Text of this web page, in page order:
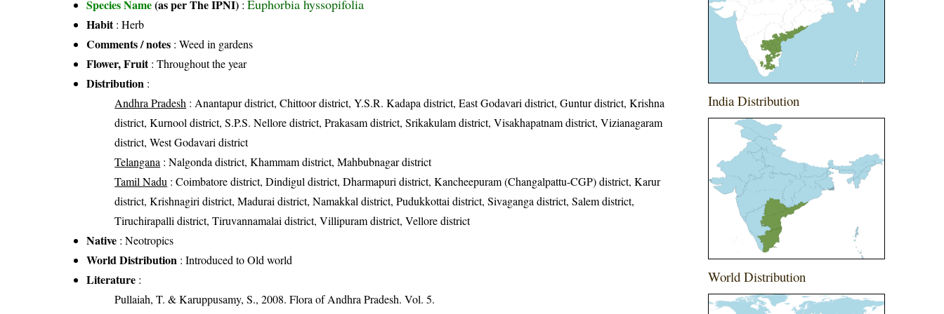
Species Name(as per The IPNI) :Euphorbia hyssopifolia
Habit: Herb
Comments / notes : Weed in gardens
Flower, Fruit: Throughout the year
Distribution :
Andhra Pradesh : Anantapur district, Chittoor district, Y.S.R. Kadapa district, East Godavari district, Guntur district, Krishna
district, Kurnool district, S.P.S. Nellore district, Prakasam district, Srikakulam district, Visakhapatnam district, Vizianagaram
district, West Godavari district
Telangana : Nalgonda district, Khammam district, Mahbubnagar district
Tamil Nadu : Coimbatore district, Dindigul district, Dharmapuri district, Kancheepuram (Changalpattu-CGP) district, Karur
district, Krishnagiri district, Madurai district, Namakkal district, Pudukkottai district, Sivaganga district, Salem district,
Tiruchirapalli district, Tiruvannamalai district, Villipuram district, Vellore district
Native : Neotropics
World Distribution : Introduced to Old world
Literature :
Pullaiah, T. & Karuppusamy, S., 2008. Flora of Andhra Pradesh. Vol. 5.
India Distribution
World Distribution